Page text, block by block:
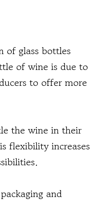
of glass bottles
of wine is due to
to offer more
the wine in their
flexibility increases
and